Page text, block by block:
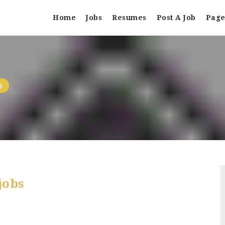
Home Jobs Resumes Post A Job